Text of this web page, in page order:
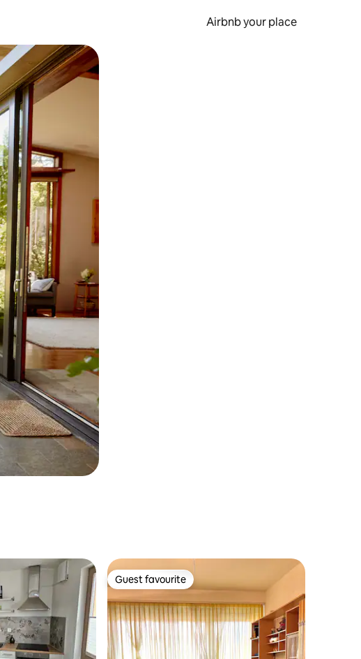
Airbnb your place
Guest favourite
Guest favourite